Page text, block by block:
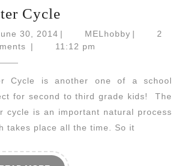
CycleWater
Cycle
30, 2014 June
30,
| MELhobby MELhobby
|
2
| 11:12 pm
for second to third grade kids! The
cycle is an important natural process
takes place all the time. So it